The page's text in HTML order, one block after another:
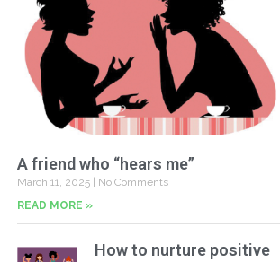
A friend who “hears me”
March 11, 2025
No Comments
READ MORE »
How to nurture positive